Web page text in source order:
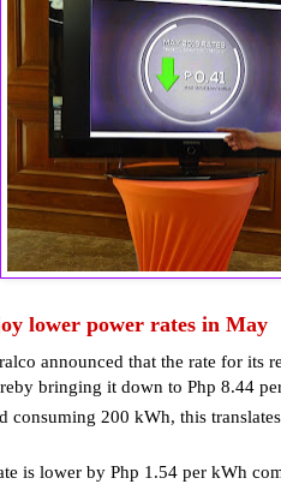
lower power rates in May
announced that the rate for its
bringing it down to Php 8.44
consuming 200 kWh, this
is lower by Php 1.54 per kWh